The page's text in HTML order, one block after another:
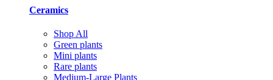
Ceramics
Shop All
Green plants
Mini plants
Rare plants
Medium-Large Plants